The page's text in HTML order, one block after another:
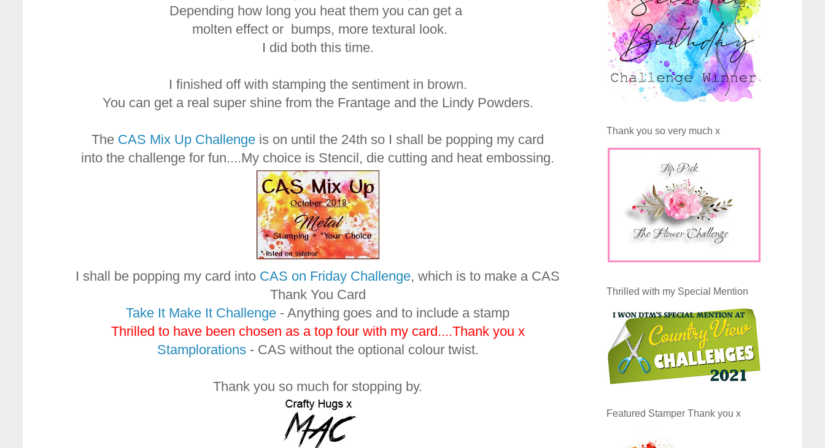
Depending how long you heat them you can get a
molten effect or bumps, more textural look.
I did both this time.
I finished off with stamping the sentiment in brown.
You can get a real super shine from the Frantage and the Lindy Powders.
The CAS Mix Up Challenge is on until the 24th so I shall be popping my card
into the challenge for fun....My choice is Stencil, die cutting and heat embossing.
I shall be popping my card into CAS on Friday Challenge, which is to make a CAS
Thank You Card
Take It Make It Challenge - Anything goes and to include a stamp
Thrilled to have been chosen as a top four with my card....Thank you x
Stamplorations- CAS without the optional colour twist.
Thank you so much for stopping by.
Thank you so very much x
Thrilled with my Special Mention
Featured Stamper Thank you x